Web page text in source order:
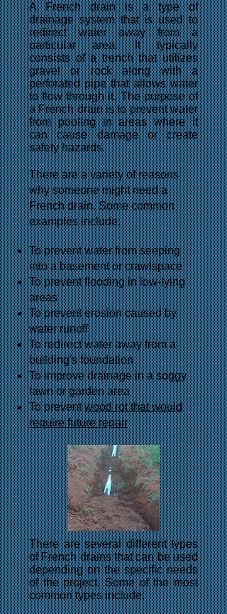
A French drain is a type of
drainage system that is used to
redirect water away from a
particular area. It typically
consists of a trench that utilizes
gravel or rock along with a
perforated pipe that allows water
to flow through it. The purpose of
a French drain is to prevent water
from pooling in areas where it
can cause damage or create
safety hazards.
There are a variety of reasons
why someone might need a
French drain. Some common
examples include:
To prevent water from seeping
into a basement or crawlspace
To prevent flooding in low-lying
areas
To prevent erosion caused by
water runoff
To redirect water away from a
building's foundation
To improve drainage in a soggy
lawn or garden area
To preventwood rot that would
require future repair
There are several different types
of French drains that can be used
depending on the specific needs
of the project. Some of the most
common types include: